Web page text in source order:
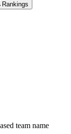
Rankings
team name